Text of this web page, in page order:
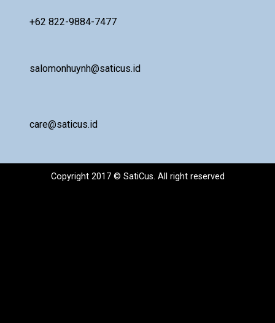
+62 822-9884-7477
salomonhuynh@saticus.id
care@saticus.id
Copyright 2017 © SatiCus. All right reserved